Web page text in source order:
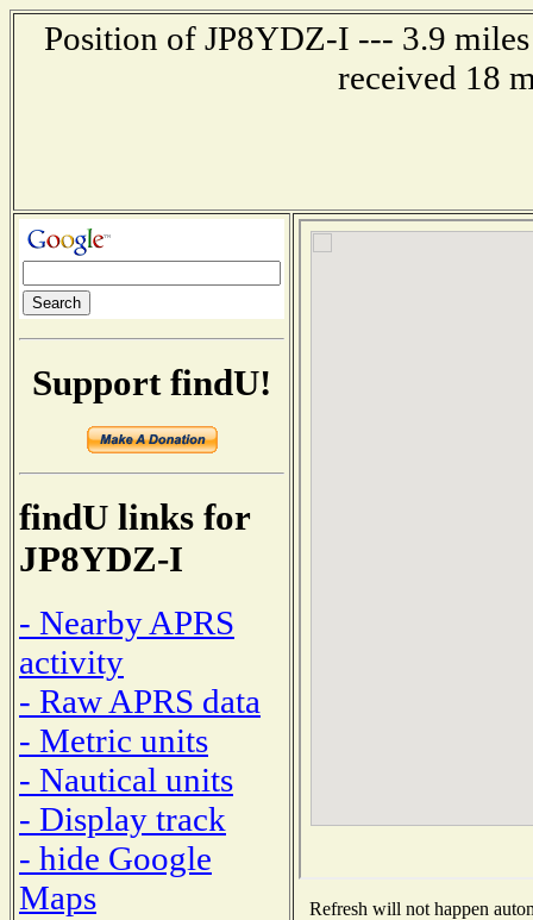
Position of JP8YDZ-I --- 3.9
received 18
Support findU!
findU links for
JP8YDZ-I
- Nearby APRS
activity
- Raw APRS data
- Metric units
- Nautical units
- Display track
- hide Google
Maps
Refresh will not happen